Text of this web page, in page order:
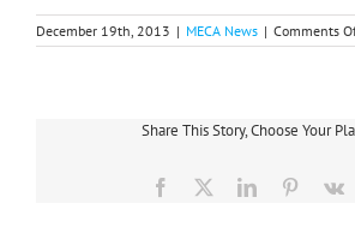
December 19th, 2013 | MECA News | Comments
Share This Story, Choose Your
Facebook LinkedInPinterest